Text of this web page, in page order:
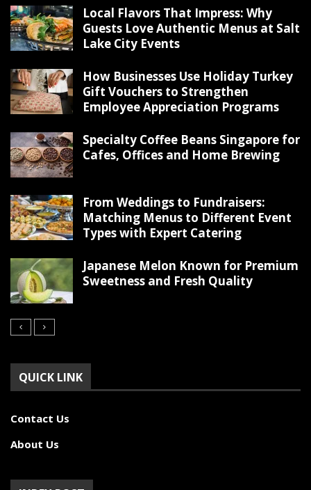
Local Flavors That Impress: Why
Guests Love Authentic Menus at Salt
Lake City Events
How Businesses Use Holiday Turkey
Gift Vouchers to Strengthen
Employee Appreciation Programs
Specialty Coffee Beans Singapore for
Cafes, Offices and Home Brewing
From Weddings to Fundraisers:
Matching Menus to Different Event
Types with Expert Catering
Japanese Melon Known for Premium
Sweetness and Fresh Quality
QUICK LINK
Contact Us
About Us